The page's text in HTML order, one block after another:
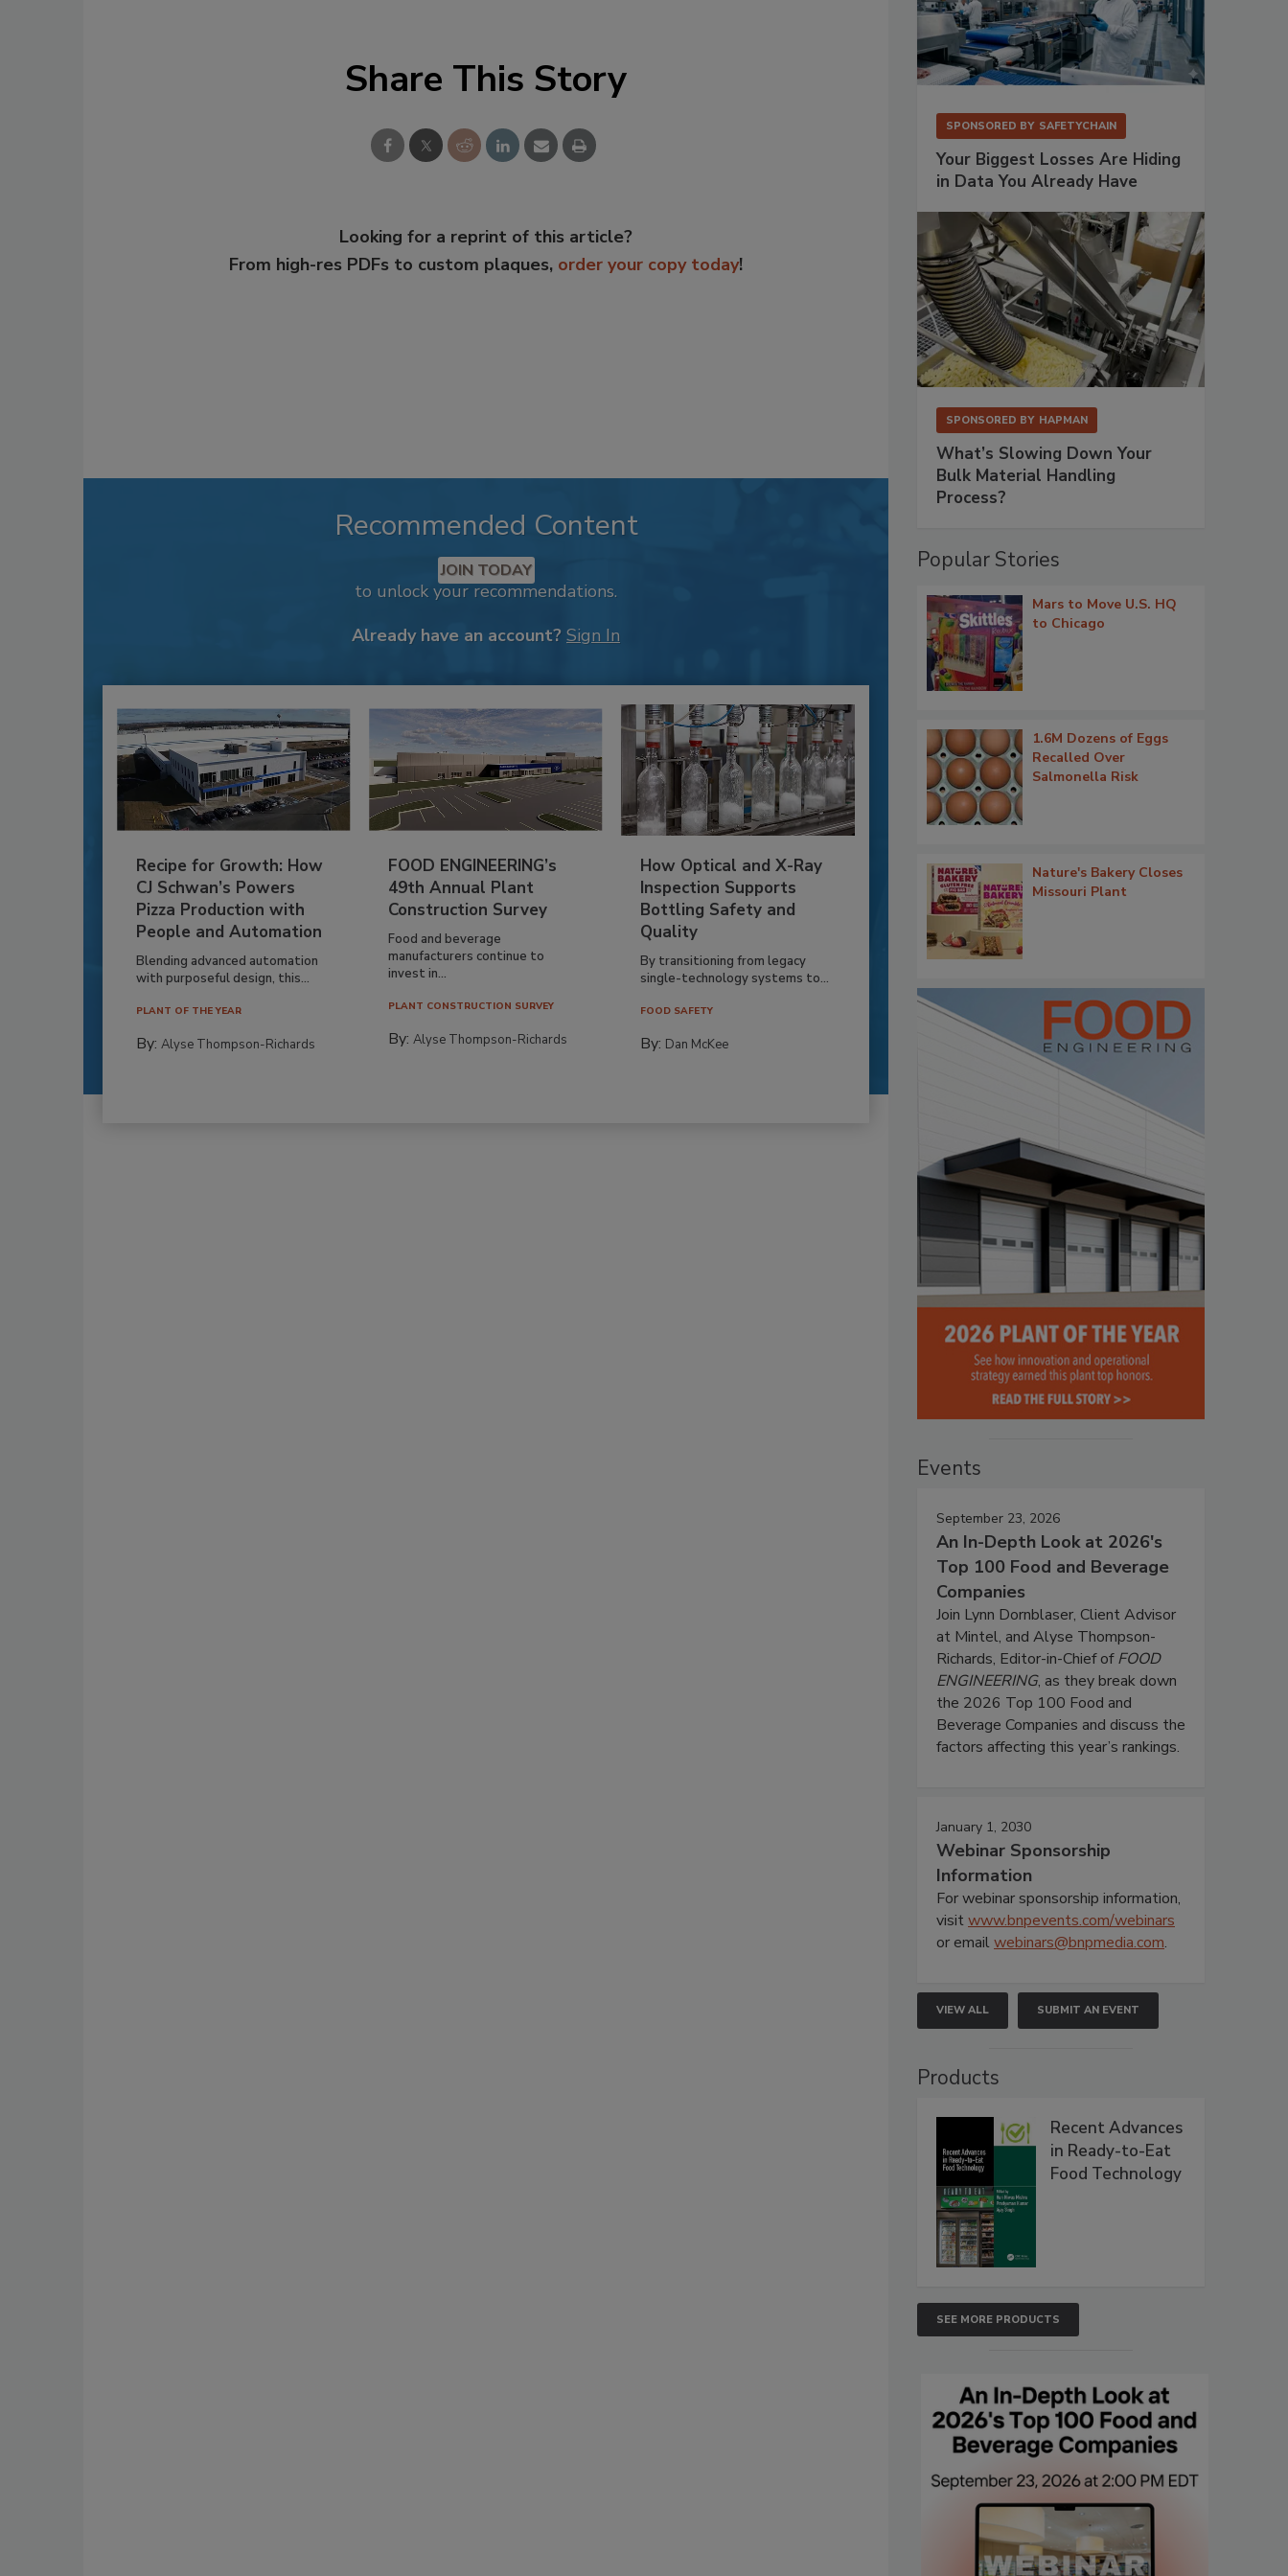
Share This Story
Looking for a reprint of this article?
From high-res PDFs to custom plaques, order your copy today!
Recommended Content
JOIN TODAY
to unlock your recommendations.
Already have an account? Sign In
Recipe for Growth: How
CJ Schwan’s Powers
Pizza Production with
People and Automation
Blending advanced automation
with purposeful design, this...
PLANT OF THE YEAR
By: Alyse Thompson-Richards
FOOD ENGINEERING’s
49th Annual Plant
Construction Survey
Food and beverage
manufacturers continue to
invest in...
PLANT CONSTRUCTION SURVEY
By:Alyse Thompson-Richards
How Optical and X-Ray
Inspection Supports
Bottling Safety and
Quality
By transitioning from legacy
single-technology systems to...
FOOD SAFETY
By: Dan McKee
SPONSORED BY SAFETYCHAIN
Your Biggest Losses Are Hiding
in Data You Already Have
SPONSORED BY HAPMAN
What’s Slowing Down Your
Bulk Material Handling
Process?
Popular Stories
Mars to Move U.S. HQ
to Chicago
1.6M Dozens of Eggs
Recalled Over
Salmonella Risk
Nature's Bakery Closes
Missouri Plant
Events
September 23, 2026
An In-Depth Look at 2026's
Top 100 Food and Beverage
Companies
Join Lynn Dornblaser, Client Advisor
at Mintel, and Alyse Thompson-
Richards, Editor-in-Chief ofFOOD
ENGINEERING, as they break down
the 2026 Top 100 Food and
Beverage Companies and discuss the
factors affecting this year’s rankings.
January 1, 2030
Webinar Sponsorship
Information
For webinar sponsorship information,
visitwww.bnpevents.com/webinars
or emailwebinars@bnpmedia.com.
VIEW ALL SUBMIT AN EVENT
Products
Recent Advances
in Ready-to-Eat
Food Technology
SEE MORE PRODUCTS